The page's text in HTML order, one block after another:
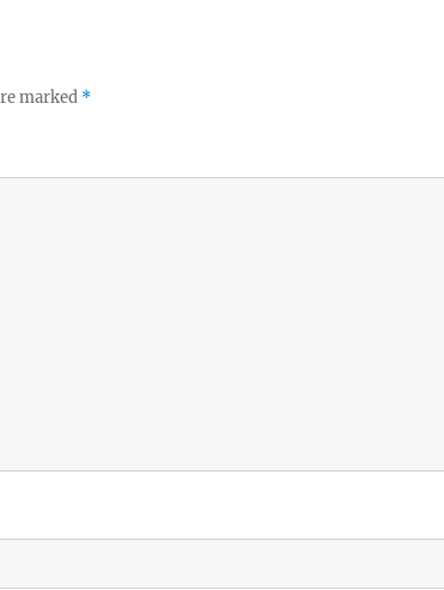
marked *